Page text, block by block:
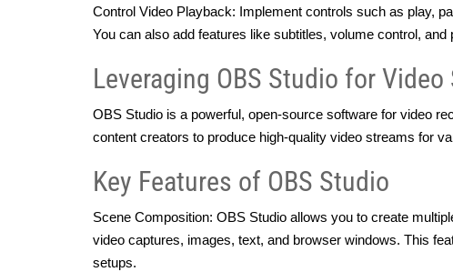
Control Video Playback: Implement controls such as play,
You can also add features like subtitles, volume control,
Leveraging OBS Studio for Video
OBS Studio is a powerful, open-source software for video
content creators to produce high-quality video streams for
Key Features of OBS Studio
Scene Composition: OBS Studio allows you to create
video captures, images, text, and browser windows. This
setups.